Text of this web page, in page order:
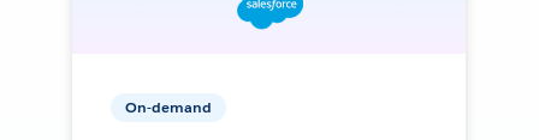
On-demand